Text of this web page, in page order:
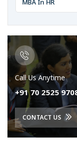
MBA In HR
Call Us Anytime
+91 70 2525
CONTACT US